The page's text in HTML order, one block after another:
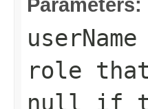
userName
role
null if